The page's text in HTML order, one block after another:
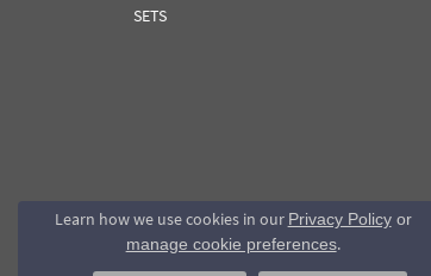
SETS
Learn how we use cookies in our Privacy Policyor
manage cookie preferences.